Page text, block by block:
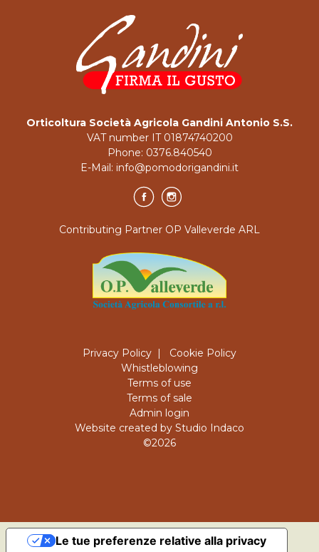
Orticoltura Società Agricola Gandini Antonio S.S.
VAT number IT 01874740200
Phone: 0376.840540
E-Mail: info@pomodorigandini.it
Contributing Partner OP Valleverde ARL
Privacy Policy | Cookie Policy
Whistleblowing
Terms of use
Terms of sale
Admin login
Website created by Studio Indaco
©2026
Le tue preferenze relative alla privacy